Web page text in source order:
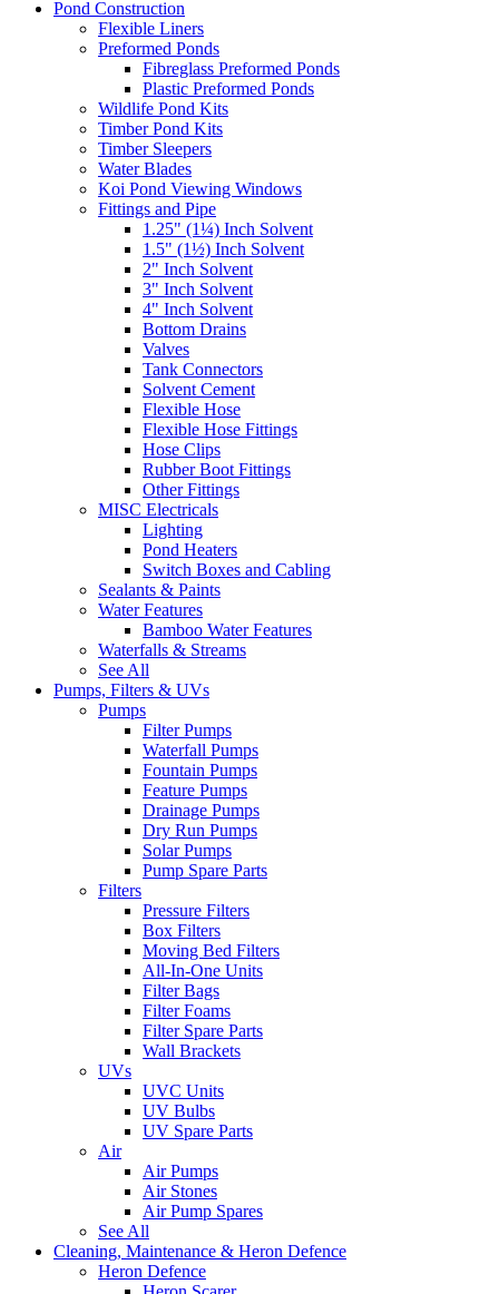
Pond Construction
Flexible Liners
Preformed Ponds
Fibreglass Preformed Ponds
Plastic Preformed Ponds
Wildlife Pond Kits
Timber Pond Kits
Timber Sleepers
Water Blades
Koi Pond Viewing Windows
Fittings and Pipe
1.25" (1¼) Inch Solvent
1.5" (1½) Inch Solvent
2" Inch Solvent
3" Inch Solvent
4" Inch Solvent
Bottom Drains
Valves
Tank Connectors
Solvent Cement
Flexible Hose
Flexible Hose Fittings
Hose Clips
Rubber Boot Fittings
Other Fittings
MISC Electricals
Lighting
Pond Heaters
Switch Boxes and Cabling
Sealants & Paints
Water Features
Bamboo Water Features
Waterfalls & Streams
See All
Pumps, Filters & UVs
Pumps
Filter Pumps
Waterfall Pumps
Fountain Pumps
Feature Pumps
Drainage Pumps
Dry Run Pumps
Solar Pumps
Pump Spare Parts
Filters
Pressure Filters
Box Filters
Moving Bed Filters
All-In-One Units
Filter Bags
Filter Foams
Filter Spare Parts
Wall Brackets
UVs
UVC Units
UV Bulbs
UV Spare Parts
Air
Air Pumps
Air Stones
Air Pump Spares
See All
Cleaning, Maintenance & Heron Defence
Heron Defence